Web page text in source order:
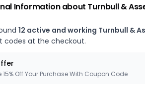
Information about Turnbull &
12 active and working Turnbull &
codes at the checkout.
15% Off Your Purchase With Coupon Code